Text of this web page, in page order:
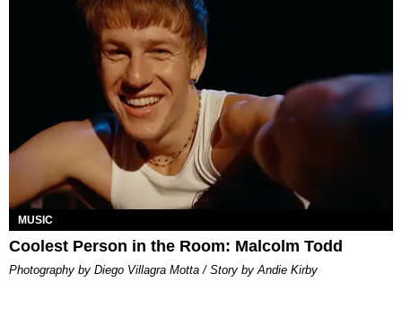
MUSIC
Coolest Person in the Room: Malcolm Todd
Photography by Diego Villagra Motta / Story by Andie Kirby